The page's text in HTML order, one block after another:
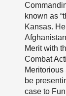
known as
Kansas.
Merit with
Combat
Meritorious
be
case to